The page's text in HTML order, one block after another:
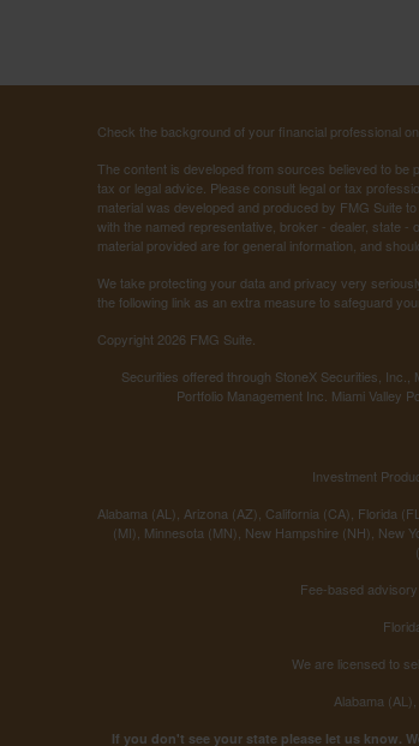
Check the background of your financial professional
The content is developed from sources believed to be
tax or legal advice. Please consult legal or tax
material was developed and produced by FMG Suite
with the named representative, broker - dealer, state
material provided are for general information, and
We take protecting your data and privacy very
the following link as an extra measure to safeguard
Copyright 2026 FMG Suite.
Securities offered through StoneX Securities, Inc.,
Portfolio Management Inc. Miami Valley
Investment
Alabama (AL), Arizona (AZ), California (CA), Florida
(MI), Minnesota (MN), New Hampshire (NH), New
Fee-based
We are licensed to
Alabama
If you don't see your state please let us know.